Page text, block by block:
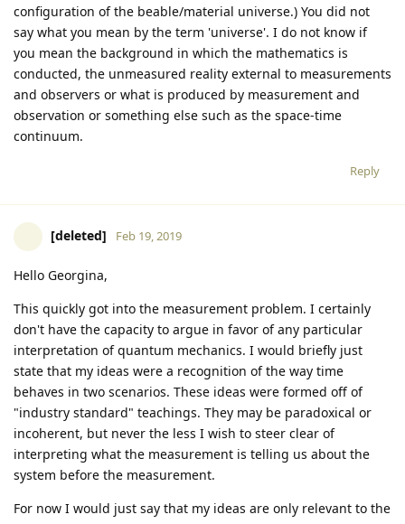
configuration of the beable/material universe.) You did not
say what you mean by the term 'universe'. I do not know if
you mean the background in which the mathematics is
conducted, the unmeasured reality external to measurements
and observers or what is produced by measurement and
observation or something else such as the space-time
continuum.
Reply
[deleted] Feb 19, 2019
Hello Georgina,
This quickly got into the measurement problem. I certainly
don't have the capacity to argue in favor of any particular
interpretation of quantum mechanics. I would briefly just
state that my ideas were a recognition of the way time
behaves in two scenarios. These ideas were formed off of
"industry standard" teachings. They may be paradoxical or
incoherent, but never the less I wish to steer clear of
interpreting what the measurement is telling us about the
system before the measurement.
For now I would just say that my ideas are only relevant to the